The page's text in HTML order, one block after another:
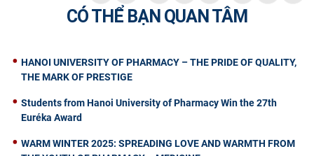
CÓ THỂ BẠN QUAN TÂM
HANOI UNIVERSITY OF PHARMACY – THE PRIDE OF QUALITY,
THE MARK OF PRESTIGE
Students from Hanoi University of Pharmacy Win the 27th
Euréka Award
WARM WINTER 2025: SPREADING LOVE AND WARMTH FROM